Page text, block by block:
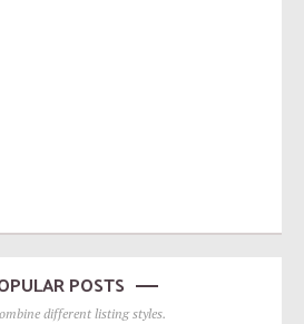
POSTS
different listing styles.